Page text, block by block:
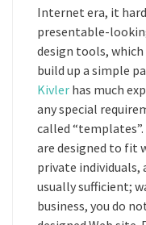
Internet era, it
presentable-
design tools,
build up a simple
Kivler has much
any special
called
are designed to fit
private individuals,
usually sufficient;
business, you do